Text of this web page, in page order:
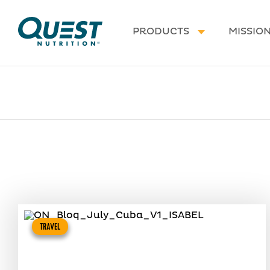
Homepage
PRODUCTS
MISSION
TRAVEL